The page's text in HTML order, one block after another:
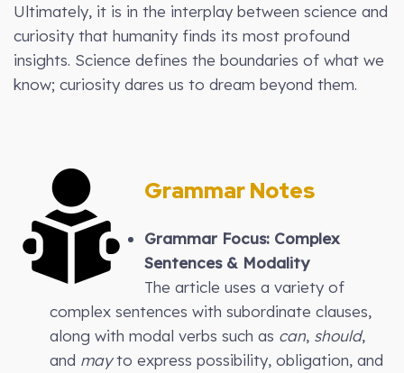
Ultimately, it is in the interplay between science and
curiosity that humanity finds its most profound
insights. Science defines the boundaries of what we
know; curiosity dares us to dream beyond them.
Grammar Notes
Grammar Focus: Complex
Sentences & Modality
The article uses a variety of
complex sentences with subordinate clauses,
along with modal verbs such as can, should,
and mayto express possibility, obligation, and